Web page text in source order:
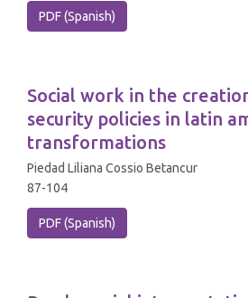
PDF (Spanish)
Social work in the
security policies in latin
transformations
Piedad Liliana Cossio Betancur
87-104
PDF (Spanish)